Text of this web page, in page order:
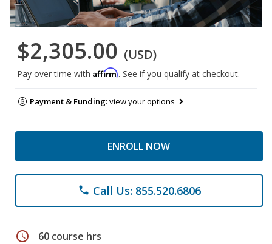
$2,305.00 (USD)
Pay over time with Affirm. See if you qualify at checkout.
Payment & Funding:view your options
ENROLL NOW
phone Call Us: 855.520.6806
schedule 60 course hrs